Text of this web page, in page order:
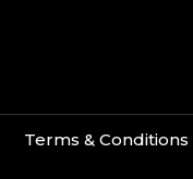
Terms & Conditions